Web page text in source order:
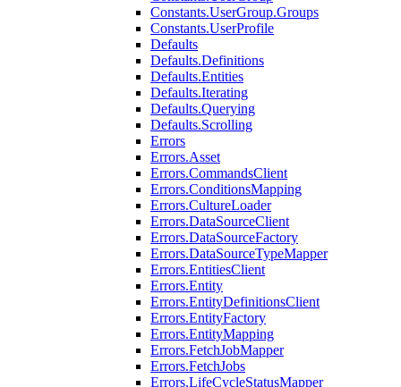
Constants.UserGroup.Groups
Constants.UserProfile
Defaults
Defaults.Definitions
Defaults.Entities
Defaults.Iterating
Defaults.Querying
Defaults.Scrolling
Errors
Errors.Asset
Errors.CommandsClient
Errors.ConditionsMapping
Errors.CultureLoader
Errors.DataSourceClient
Errors.DataSourceFactory
Errors.DataSourceTypeMapper
Errors.EntitiesClient
Errors.Entity
Errors.EntityDefinitionsClient
Errors.EntityFactory
Errors.EntityMapping
Errors.FetchJobMapper
Errors.FetchJobs
Errors.LifeCycleStatusMapper